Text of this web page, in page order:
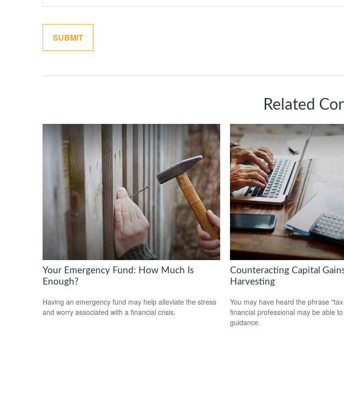
Related
Your Emergency Fund: How Much Is
Enough?
Having an emergency fund may help alleviate the stress
and worry associated with a financial crisis.
Counteracting Capital
Harvesting
You may have heard the phrase
financial professional may be able
guidance.